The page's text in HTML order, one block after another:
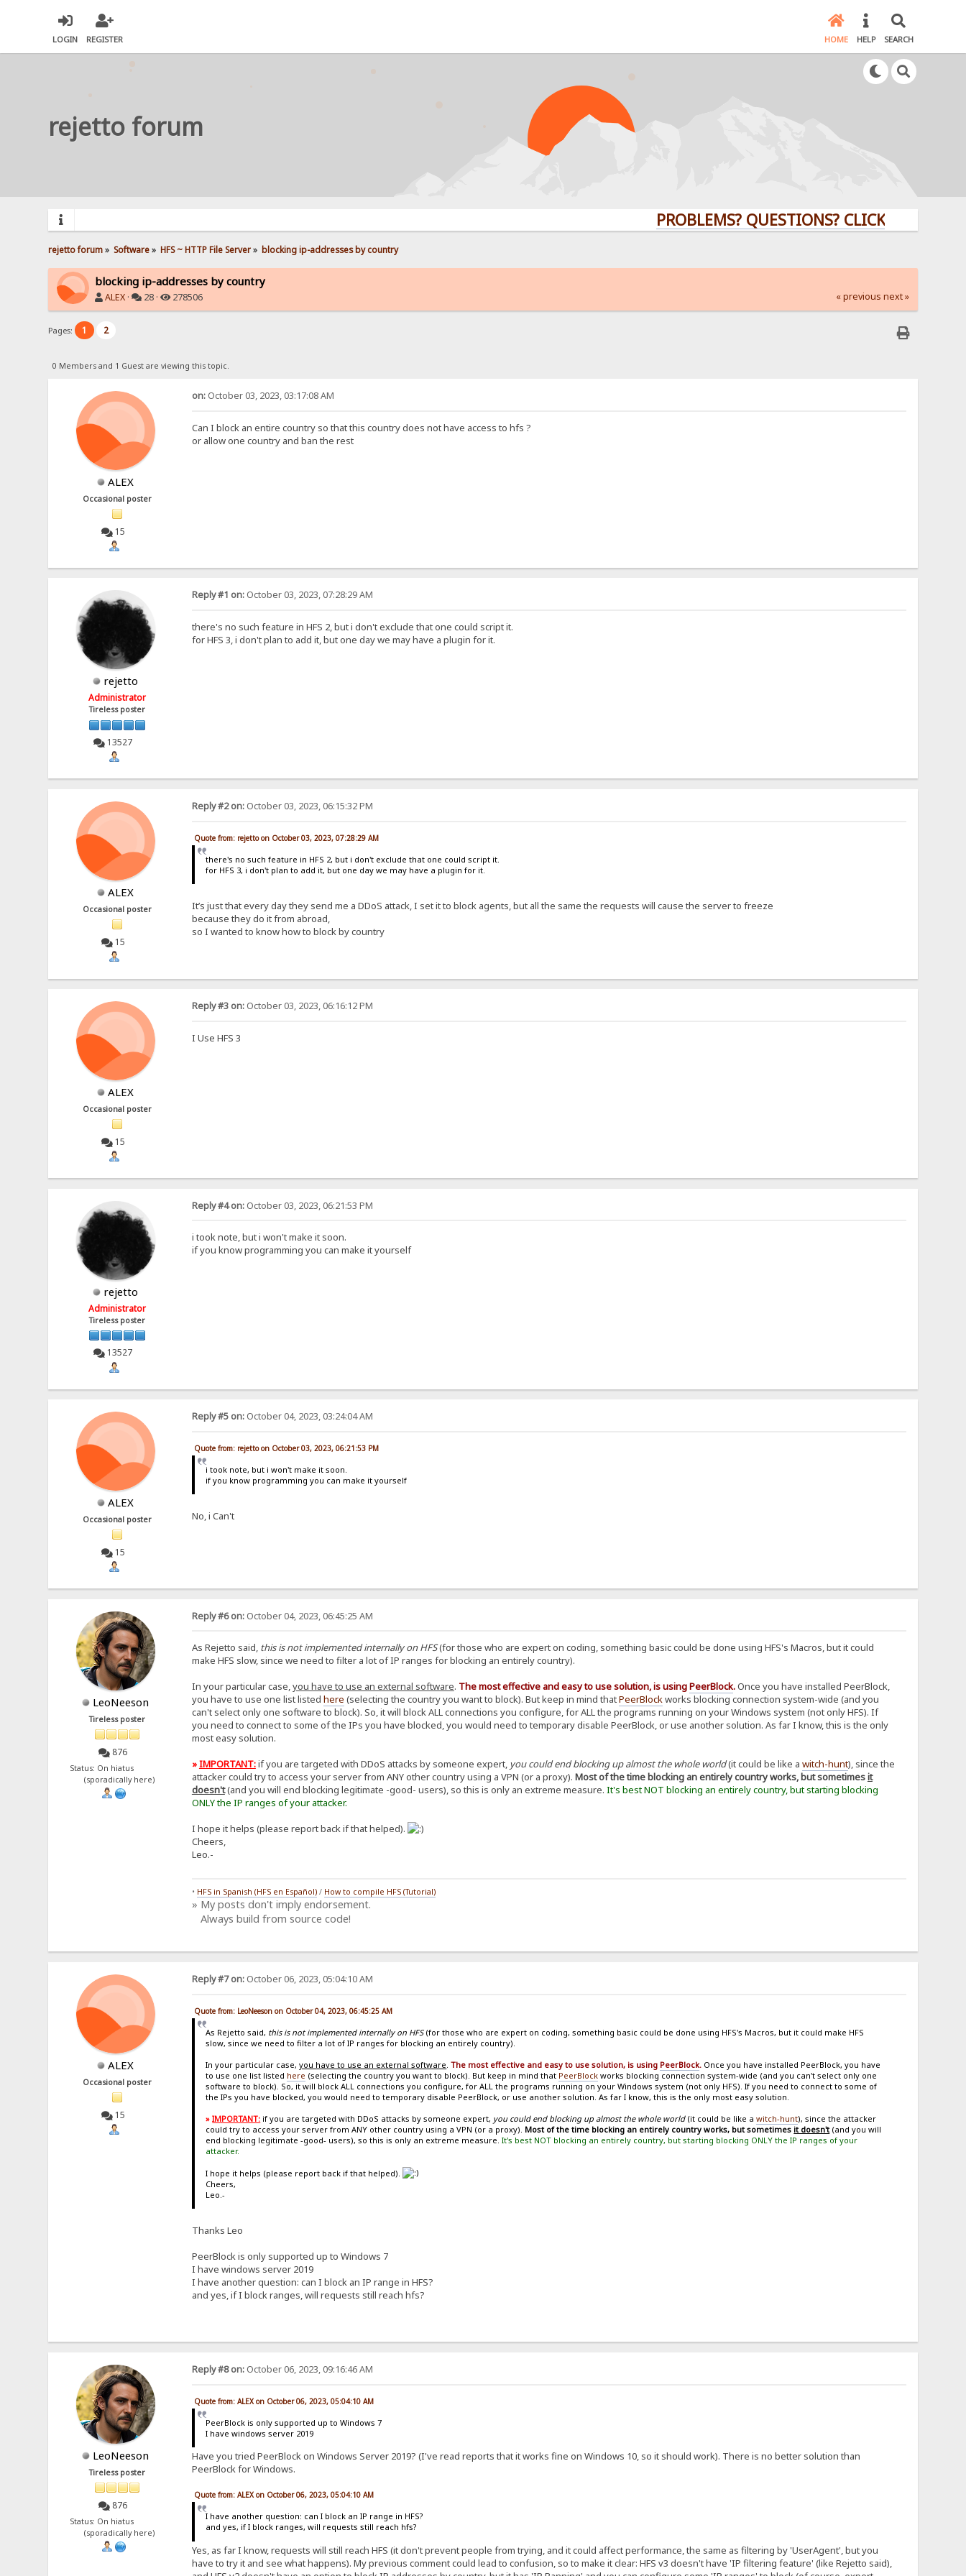
LOGIN REGISTER HOME HELP SEARCH
rejetto forum
PROBLEMS? QUESTIONS? CLICK HERE!
rejetto forum» Software» HFS ~ HTTP File Server» blocking ip-addresses by country
blocking ip-addresses by country
ALEX · 28 · 278506 « previous next »
Pages: 1 2
0 Members and 1 Guest are viewing this topic.
ALEX
Occasional poster
15
on:October 03, 2023, 03:17:08 AM
Can I block an entire country so that this country does not have access to hfs ?
or allow one country and ban the rest
rejetto
Administrator
Tireless poster
13527
Reply #1 on:October 03, 2023, 07:28:29 AM
there's no such feature in HFS 2, but i don't exclude that one could script it.
for HFS 3, i don't plan to add it, but one day we may have a plugin for it.
ALEX
Occasional poster
15
Reply #2 on:October 03, 2023, 06:15:32 PM
Quote from: rejetto on October 03, 2023, 07:28:29 AM
there's no such feature in HFS 2, but i don't exclude that one could script it.
for HFS 3, i don't plan to add it, but one day we may have a plugin for it.
It’s just that every day they send me a DDoS attack, I set it to block agents, but all the same the requests will cause the server to freeze
because they do it from abroad,
so I wanted to know how to block by country
ALEX
Occasional poster
15
Reply #3 on:October 03, 2023, 06:16:12 PM
I Use HFS 3
rejetto
Administrator
Tireless poster
13527
Reply #4 on:October 03, 2023, 06:21:53 PM
i took note, but i won't make it soon.
if you know programming you can make it yourself
ALEX
Occasional poster
15
Reply #5 on:October 04, 2023, 03:24:04 AM
Quote from: rejetto on October 03, 2023, 06:21:53 PM
i took note, but i won't make it soon.
if you know programming you can make it yourself
No, i Can't
LeoNeeson
Tireless poster
876
Status: On hiatus
(sporadically here)
Reply #6 on:October 04, 2023, 06:45:25 AM
As Rejetto said, this is not implemented internally on HFS(for those who are expert on coding, something basic could be done using HFS's Macros, but it could
make HFS slow, since we need to filter a lot of IP ranges for blocking an entirely country).
In your particular case,you have to use an external software. The most effective and easy to use solution, is usingPeerBlock.Once you have installed PeerBlock,
you have to use one list listed here (selecting the country you want to block). But keep in mind thatPeerBlockworks blocking connection system-wide (and you
can't select only one software to block). So, it will block ALL connections you configure, for ALL the programs running on your Windows system (not only HFS). If
you need to connect to some of the IPs you have blocked, you would need to temporary disable PeerBlock, or use another solution. As far I know, this is the only
most easy solution.
»IMPORTANT:if you are targeted with DDoS attacks by someone expert, you could end blocking up almost the whole world(it could be like a witch-hunt), since the
attacker could try to access your server from ANY other country using a VPN (or a proxy). Most of the time blocking an entirely country works, but sometimesit
doesn't(and you will end blocking legitimate -good- users), so this is only an extreme measure. It's best NOT blocking an entirely country, but starting blocking
ONLY the IP ranges of your attacker.
I hope it helps (please report back if that helped).
Cheers,
Leo.-
• HFS in Spanish (HFS en Español)/ How to compile HFS (Tutorial)
» My posts don't imply endorsement.
Always build from source code!
ALEX
Occasional poster
15
Reply #7 on:October 06, 2023, 05:04:10 AM
Quote from: LeoNeeson on October 04, 2023, 06:45:25 AM
As Rejetto said, this is not implemented internally on HFS(for those who are expert on coding, something basic could be done using HFS's Macros, but it could make HFS
slow, since we need to filter a lot of IP ranges for blocking an entirely country).
In your particular case,you have to use an external software .The most effective and easy to use solution, is using PeerBlock. Once you have installed PeerBlock, you have
to use one list listed here (selecting the country you want to block). But keep in mind that PeerBlock works blocking connection system-wide (and you can't select only one
software to block). So, it will block ALL connections you configure, for ALL the programs running on your Windows system (not only HFS). If you need to connect to some of
the IPs you have blocked, you would need to temporary disable PeerBlock, or use another solution. As far I know, this is the only most easy solution.
»IMPORTANT: if you are targeted with DDoS attacks by someone expert, you could end blocking up almost the whole world(it could be like awitch-hunt), since the attacker
could try to access your server from ANY other country using a VPN (or a proxy). Most of the time blocking an entirely country works, but sometimes it doesn't(and you will
end blocking legitimate -good- users), so this is only an extreme measure.It's best NOT blocking an entirely country, but starting blocking ONLY the IP ranges of your
attacker.
I hope it helps (please report back if that helped).
Cheers,
Leo.-
Thanks Leo
PeerBlock is only supported up to Windows 7
I have windows server 2019
I have another question: can I block an IP range in HFS?
and yes, if I block ranges, will requests still reach hfs?
LeoNeeson
Tireless poster
876
Status: On hiatus
(sporadically here)
Reply #8 on:October 06, 2023, 09:16:46 AM
Quote from: ALEX on October 06, 2023, 05:04:10 AM
PeerBlock is only supported up to Windows 7
I have windows server 2019
Have you tried PeerBlock on Windows Server 2019? (I've read reports that it works fine on Windows 10, so it should work). There is no better solution than
PeerBlock for Windows.
Quote from: ALEX on October 06, 2023, 05:04:10 AM
I have another question: can I block an IP range in HFS?
and yes, if I block ranges, will requests still reach hfs?
Yes, as far I know, requests will still reach HFS (it don't prevent people from trying, and it could affect performance, the same as filtering by 'UserAgent', but you
have to try it and see what happens). My previous comment could lead to confusion, so to make it clear: HFS v3 doesn't have 'IP filtering feature' (like Rejetto said),